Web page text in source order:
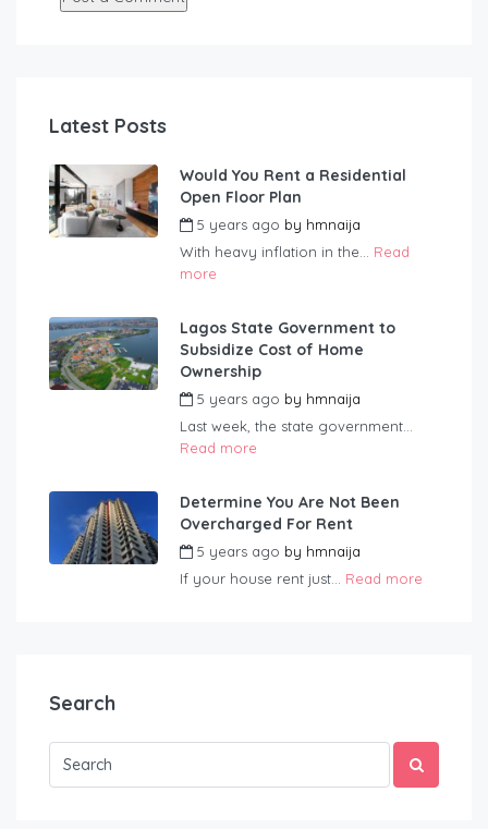
Latest Posts
Would You Rent a Residential
Open Floor Plan
5 years ago by hmnaija
With heavy inflation in the... Read
more
Lagos State Government to
Subsidize Cost of Home
Ownership
5 years ago by hmnaija
Last week, the state government...
Read more
Determine You Are Not Been
Overcharged For Rent
5 years ago by hmnaija
If your house rent just... Read more
Search